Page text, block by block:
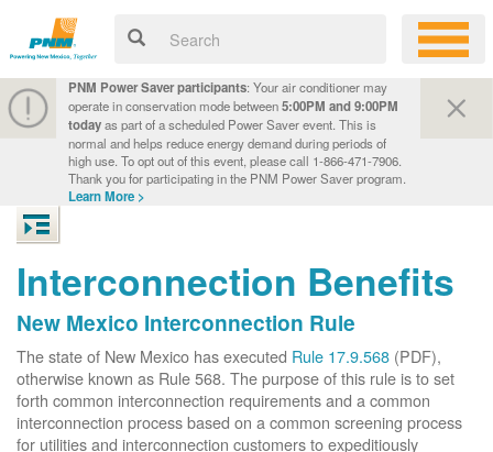
PNM Power Saver participants: Your air conditioner may
operate in conservation mode between5:00PM and 9:00PM
todayas part of a scheduled Power Saver event. This is
normal and helps reduce energy demand during periods of
high use. To opt out of this event, please call 1-866-471-7906.
Thank you for participating in the PNM Power Saver program.
Learn More >
Interconnection Benefits
New Mexico Interconnection Rule
The state of New Mexico has executed Rule 17.9.568 (PDF),
otherwise known as Rule 568. The purpose of this rule is to set
forth common interconnection requirements and a common
interconnection process based on a common screening process
for utilities and interconnection customers to expeditiously